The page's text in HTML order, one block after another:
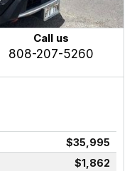
Call us
808-207-5260
$35,995
$1,862